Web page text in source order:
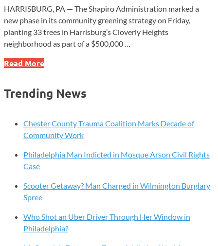
HARRISBURG, PA — The Shapiro Administration marked a
new phase in its community greening strategy on Friday,
planting 33 trees in Harrisburg’s Cloverly Heights
neighborhood as part of a $500,000 …
Why
33
Harrisburg
and
Signals
2026
Read More
Trending News
Chester County Trauma Coalition Marks Decade of
Community Work
Philadelphia Man Indicted in Mosque Arson Civil Rights
Case
Scooter Getaway? Man Charged in Wilmington Burglary
Spree
Who Shot an Uber Driver Through Her Window in
Philadelphia?